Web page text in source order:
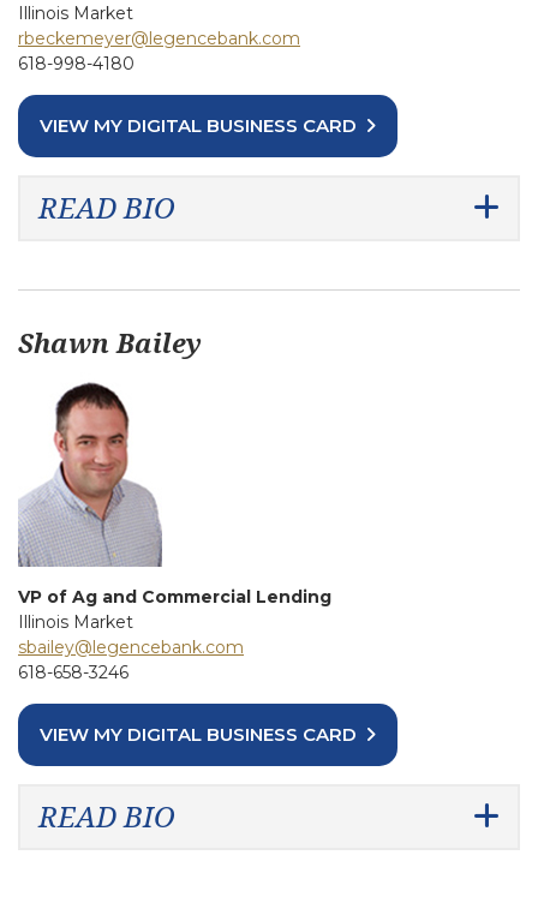
Illinois Market
rbeckemeyer@legencebank.com
618-998-4180
VIEW MY DIGITAL BUSINESS CARD
READ BIO
Shawn Bailey
VP of Ag and Commercial Lending
Illinois Market
sbailey@legencebank.com
618-658-3246
VIEW MY DIGITAL BUSINESS CARD
READ BIO